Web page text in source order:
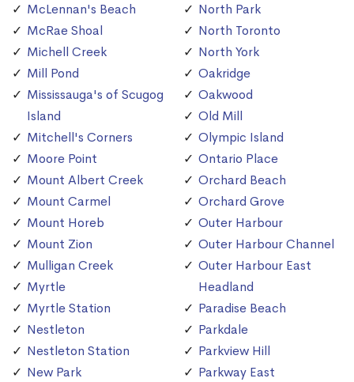
McLennan's Beach
McRae Shoal
Michell Creek
Mill Pond
Mississauga's of Scugog
Island
Mitchell's Corners
Moore Point
Mount Albert Creek
Mount Carmel
Mount Horeb
Mount Zion
Mulligan Creek
Myrtle
Myrtle Station
Nestleton
Nestleton Station
New Park
North Park
North Toronto
North York
Oakridge
Oakwood
Old Mill
Olympic Island
Ontario Place
Orchard Beach
Orchard Grove
Outer Harbour
Outer Harbour Channel
Outer Harbour East
Headland
Paradise Beach
Parkdale
Parkview Hill
Parkway East